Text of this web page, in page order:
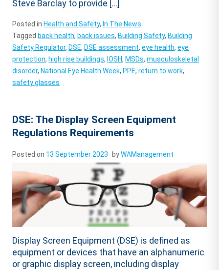
Steve Barclay to provide […]
Posted in Health and Safety, In The News
Tagged back health, back issues, Building Safety, Building
Safety Regulator, DSE, DSE assessment,eye health,eye
protection, high rise buildings, IOSH, MSDs,musculoskeletal
disorder, National Eye Health Week, PPE,return to work,
safety glasses
DSE: The Display Screen Equipment
Regulations Requirements
Posted on 13 September 2023 byWAManagement
Display Screen Equipment (DSE) is defined as
equipment or devices that have an alphanumeric
or graphic display screen, including display